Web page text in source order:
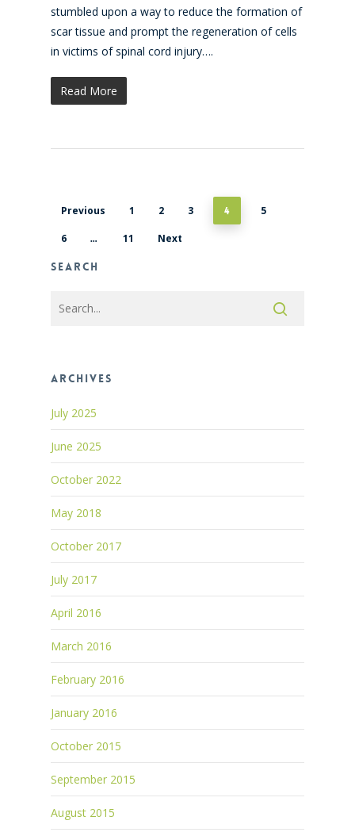
stumbled upon a way to reduce the formation of
scar tissue and prompt the regeneration of cells
in victims of spinal cord injury….
Read More
Previous 1 2 3 4 5
6 … 11 Next
Search
Archives
July 2025
June 2025
October 2022
May 2018
October 2017
July 2017
April 2016
March 2016
February 2016
January 2016
October 2015
September 2015
August 2015